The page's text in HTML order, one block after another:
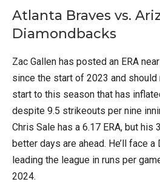
Atlanta Braves vs.
Diamondbacks
Zac Gallen has posted an ERA
since the start of 2023 and should
start to this season that has
despite 9.5 strikeouts per nine
Chris Sale has a 6.17 ERA, but his
better days are ahead. He’ll face
leading the league in runs per
2024.